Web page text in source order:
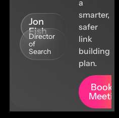
Jon
Fish
Director
of
Search
a
smarter,
safer
link
building
plan.
Book A
Meeting